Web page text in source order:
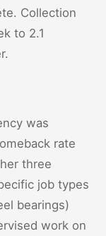
Collection
to 2.1
was
rate
three
job types
bearings)
work on